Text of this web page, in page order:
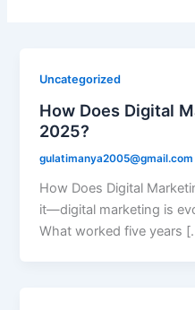
Uncategorized
How Does Digital
2025?
How Does Digital
it—digital marketing is
What worked five years